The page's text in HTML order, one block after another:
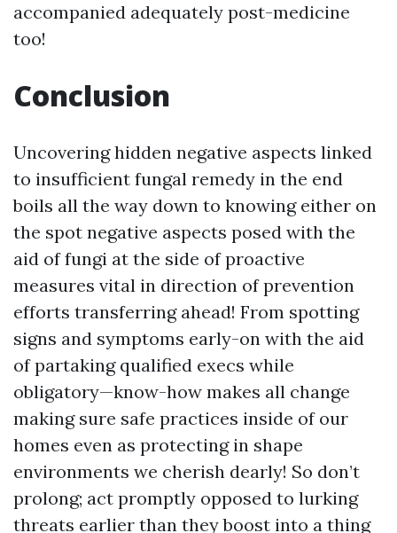
accompanied adequately post-medicine
too!
Conclusion
Uncovering hidden negative aspects linked
to insufficient fungal remedy in the end
boils all the way down to knowing either on
the spot negative aspects posed with the
aid of fungi at the side of proactive
measures vital in direction of prevention
efforts transferring ahead! From spotting
signs and symptoms early-on with the aid
of partaking qualified execs while
obligatory—know-how makes all change
making sure safe practices inside of our
homes even as protecting in shape
environments we cherish dearly! So don’t
prolong; act promptly opposed to lurking
threats earlier than they boost into a thing